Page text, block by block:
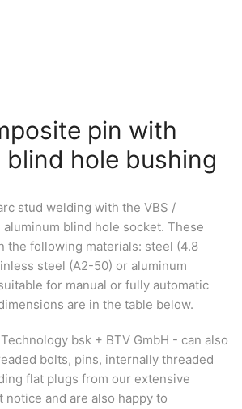
pin with
blind hole bushing
stud welding with the VBS /
blind hole socket. These
the following materials: steel (4.8
steel (A2-50) or aluminum
for manual or fully automatic
are in the table below.
bsk + BTV GmbH - can also
bolts, pins, internally threaded
flat plugs from our extensive
and are also happy to